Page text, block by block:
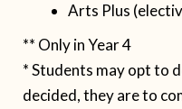
Arts Plus
** Only in Year 4
* Students may opt to
decided, they are to